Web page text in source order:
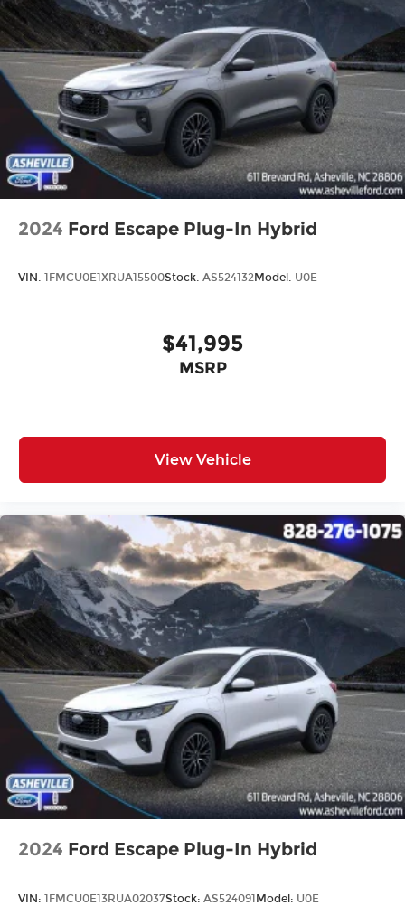
2024 Ford Escape Plug-In Hybrid
VIN: 1FMCU0E1XRUA15500Stock: AS524132Model: U0E
$41,995
MSRP
View Vehicle
2024 Ford Escape Plug-In Hybrid
VIN: 1FMCU0E13RUA02037Stock: AS524091Model: U0E